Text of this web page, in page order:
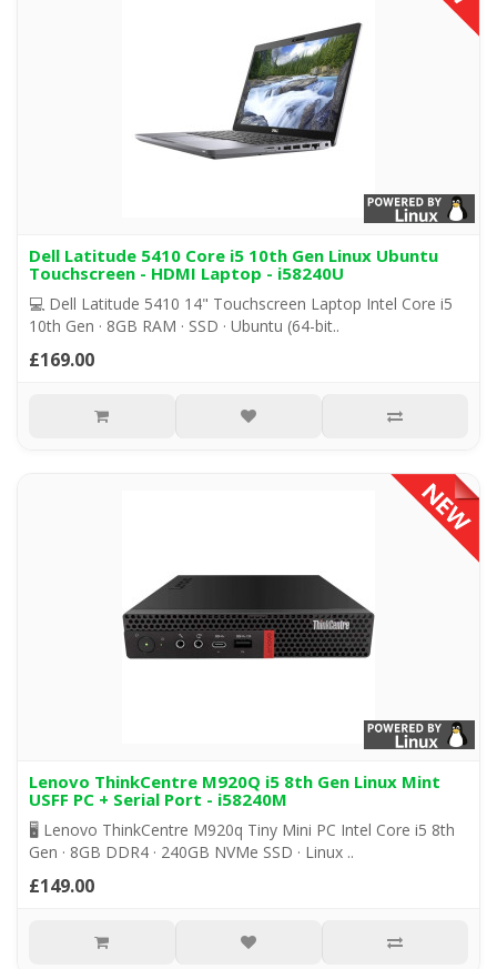
Dell Latitude 5410 Core i5 10th Gen Linux Ubuntu
Touchscreen - HDMI Laptop - i58240U
💻 Dell Latitude 5410 14" Touchscreen Laptop Intel Core i5
10th Gen · 8GB RAM · SSD · Ubuntu (64-bit..
£169.00
Lenovo ThinkCentre M920Q i5 8th Gen Linux Mint
USFF PC + Serial Port - i58240M
🖥️ Lenovo ThinkCentre M920q Tiny Mini PC Intel Core i5 8th
Gen · 8GB DDR4 · 240GB NVMe SSD · Linux ..
£149.00